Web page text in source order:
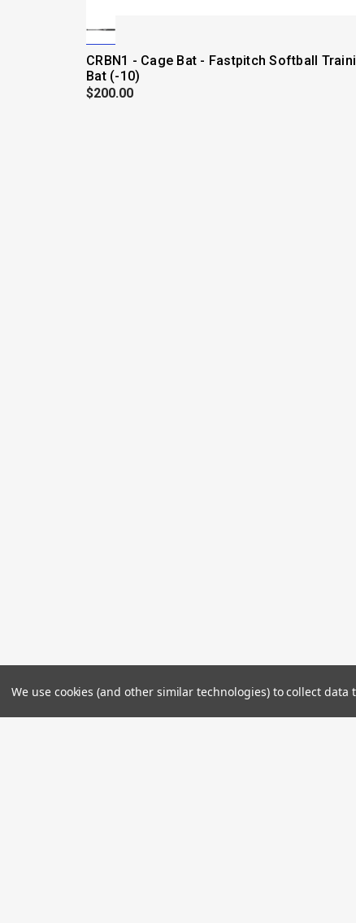
CRBN1 - Cage Bat - Fastpitch Softball
Bat (-10)
$200.00
We use cookies (and other similar technologies) to collect